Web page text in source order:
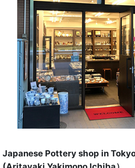
Japanese Pottery shop in